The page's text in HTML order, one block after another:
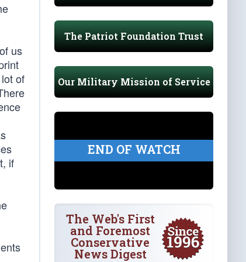
us
of
if
The Patriot Foundation Trust
Our Military Mission of Service
END OF WATCH
The Web's First
and Foremost
Conservative
News Digest